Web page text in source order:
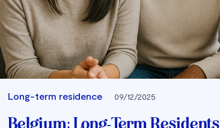
Long-term residence 09/12/2025
Belgium: Long-Term Residents